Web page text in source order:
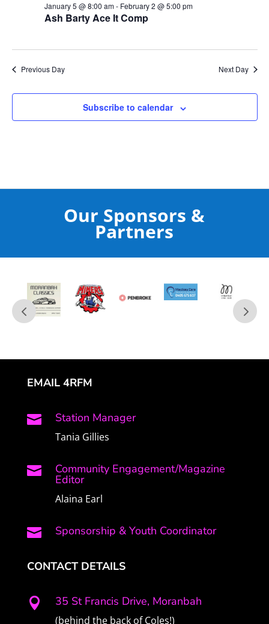
Ash Barty Ace It Comp
January 5 @ 8:00 am- February 2 @ 5:00 pm
Previous Day Next Day
Subscribe to calendar
Our Sponsors &
Partners
EMAIL 4RFM
 Station Manager
Tania Gillies
 Community Engagement/Magazine
Editor
Alaina Earl
 Sponsorship & Youth Coordinator
CONTACT DETAILS
 35 St Francis Drive, Moranbah
(behind the back of Coles!)